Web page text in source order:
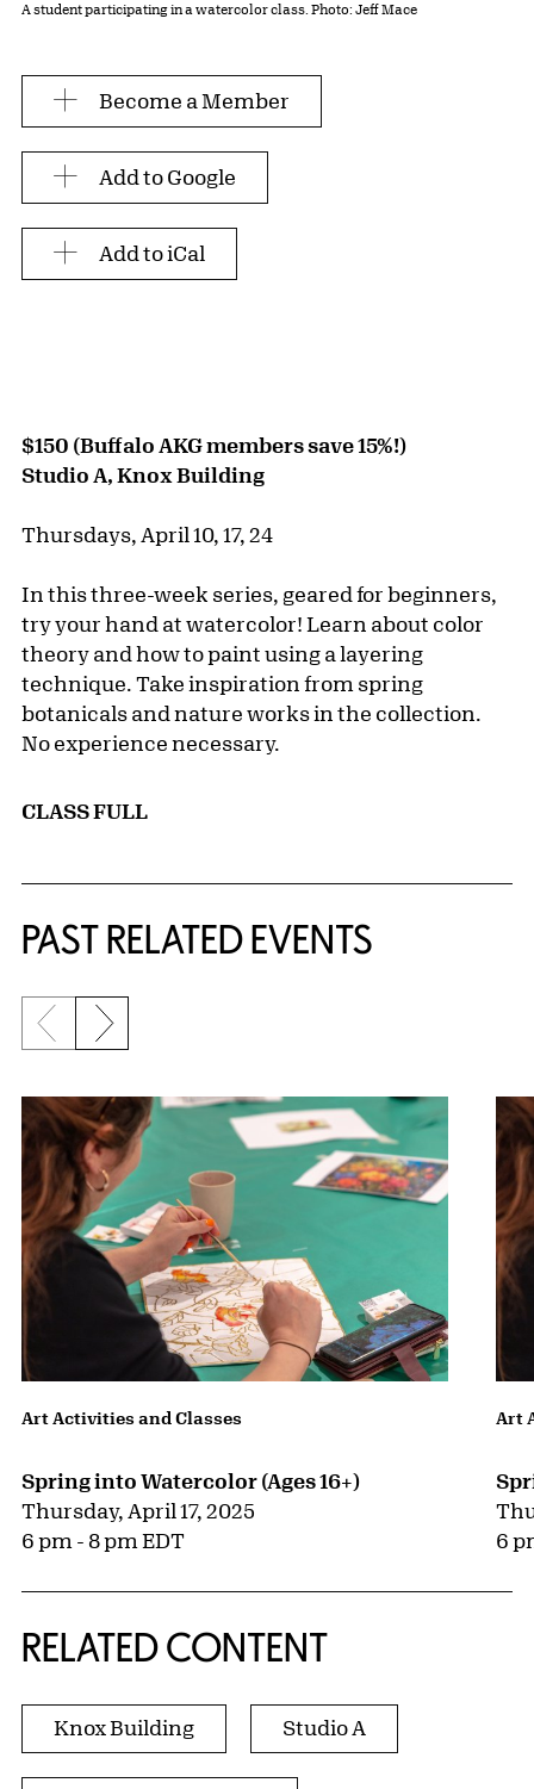
A student participating in a watercolor class. Photo: Jeff Mace
Become a Member
Add to Google
Add to iCal
$150 (Buffalo AKG members save 15%!)
Studio A, Knox Building
Thursdays, April 10, 17, 24
In this three-week series, geared for beginners,
try your hand at watercolor! Learn about color
theory and how to paint using a layering
technique. Take inspiration from spring
botanicals and nature works in the collection.
No experience necessary.
CLASS FULL
PAST RELATED EVENTS
{title} slider controls
Previous slide
Next slide
Art Activities and Classes
Spring into Watercolor (Ages 16+)
Thursday, April 17, 2025
6 pm - 8 pm EDT
Art
6
RELATED CONTENT
Knox Building Studio A